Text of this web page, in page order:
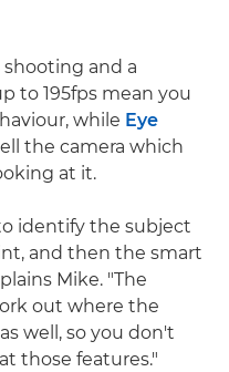
and a
to 195fps mean you
while Eye
the camera which
at it.
identify the subject
and then the smart
Mike. "The
out where the
well, so you don't
those features."